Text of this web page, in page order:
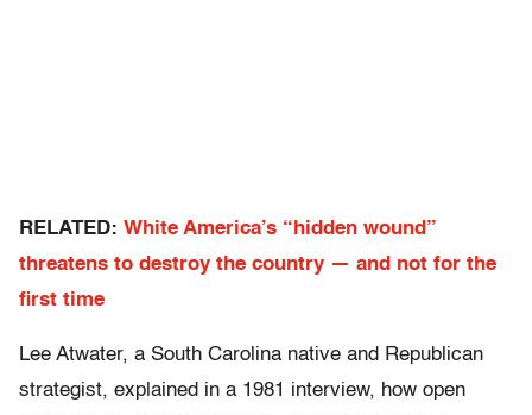
RELATED: White America’s “hidden wound”
threatens to destroy the country — and not for the
first time
Lee Atwater, a South Carolina native and Republican
strategist, explained in a 1981 interview, how open